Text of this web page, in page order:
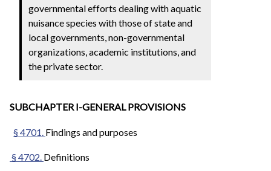
governmental efforts dealing with aquatic
nuisance species with those of state and
local governments, non-governmental
organizations, academic institutions, and
the private sector.
SUBCHAPTER I-GENERAL PROVISIONS
§ 4701. Findings and purposes
§ 4702. Definitions